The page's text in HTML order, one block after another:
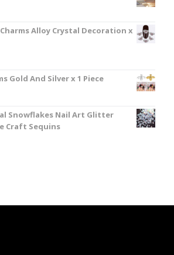
Alloy Crystal Decoration x
Gold And Silver x 1 Piece
Snowflakes Nail Art Glitter
Craft Sequins